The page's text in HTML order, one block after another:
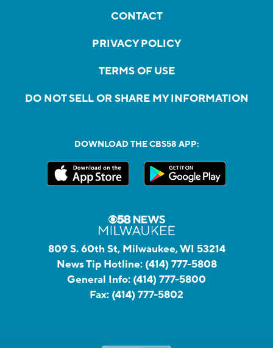
CONTACT
PRIVACY POLICY
TERMS OF USE
DO NOT SELL OR SHARE MY INFORMATION
DOWNLOAD THE CBS58 APP:
809 S. 60th St, Milwaukee, WI 53214
News Tip Hotline: (414) 777-5808
General Info: (414) 777-5800
Fax: (414) 777-5802